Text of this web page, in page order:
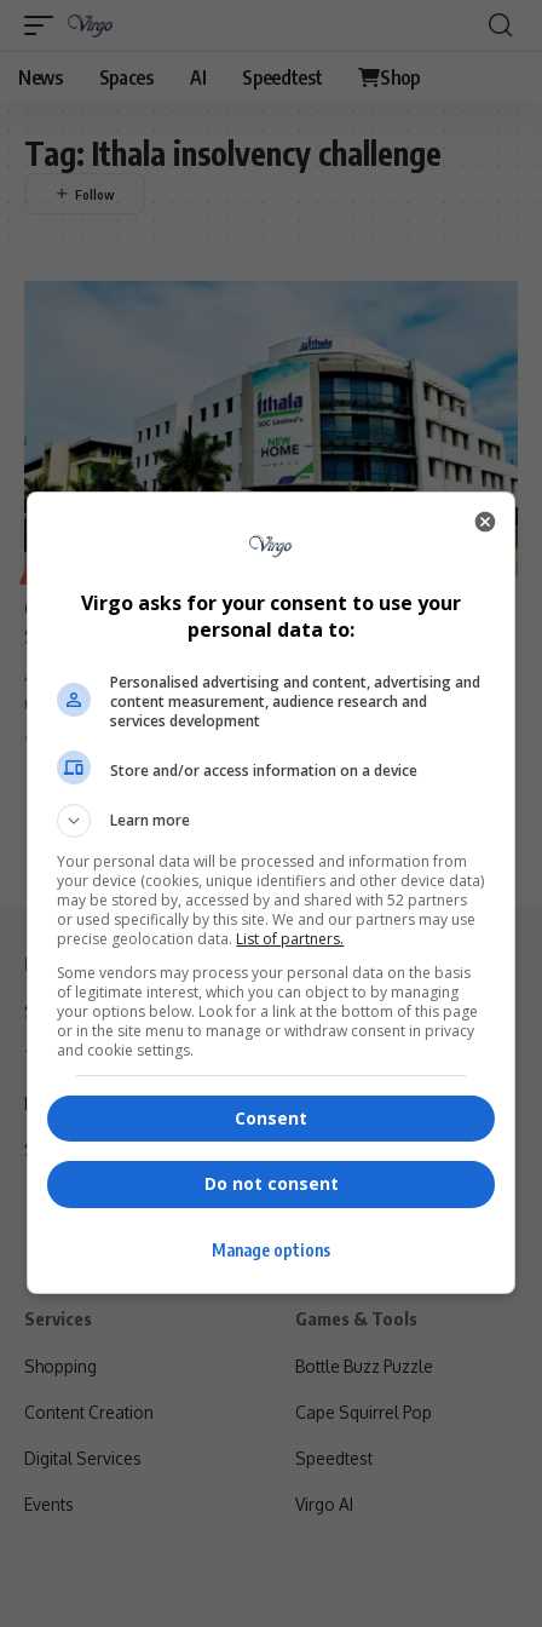
News Spaces AI Speedtest Shop
Tag: Ithala insolvency challenge
Court Ruling Restores Ithala Bank Operations,
Safeguarding 380 Jobs in KZN
A Pietermaritzburg High Court ruling has allowed Ithala Bank to
resume operations,…
Legal & Support
Support
Terms Of Use
Privacy Policy
Shipping & Refunds
Services
Shopping
Content Creation
Digital Services
Events
Games & Tools
Bottle Buzz Puzzle
Cape Squirrel Pop
Speedtest
Virgo AI
Virgo asks for your consent to use your
personal data to:
Personalised advertising and content, advertising and
content measurement, audience research and
services development
Store and/or access information on a device
Learn more
Your personal data will be processed and information from
your device (cookies, unique identifiers and other device data)
may be stored by, accessed by and shared with 52 partners
or used specifically by this site. We and our partners may use
precise geolocation data. List of partners.
Some vendors may process your personal data on the basis
of legitimate interest, which you can object to by managing
your options below. Look for a link at the bottom of this page
or in the site menu to manage or withdraw consent in privacy
and cookie settings.
Consent
Do not consent
Manage options